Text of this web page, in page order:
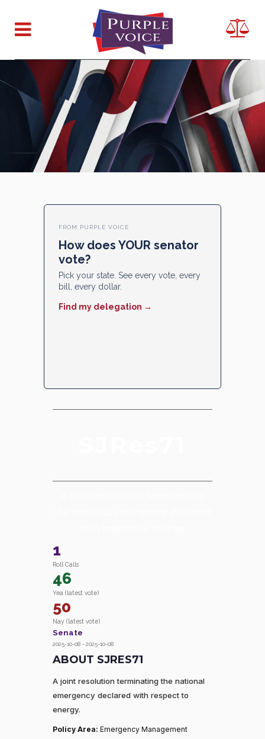
FROM PURPLE VOICE
How does YOUR senator
vote?
Pick your state. See every vote, every
bill, every dollar.
Find my delegation →
1
Roll Calls
46
Yea (latest vote)
50
Nay (latest vote)
Senate
2025-10-08 – 2025-10-08
ABOUT SJRES71
A joint resolution terminating the national
emergency declared with respect to
energy.
Policy Area: Emergency Management